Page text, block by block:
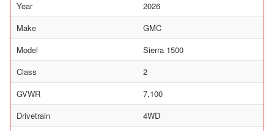
Year
2026
Make
GMC
Model
Sierra 1500
Class
2
GVWR
7,100
Drivetrain
4WD